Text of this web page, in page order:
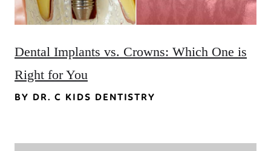
Dental Implants vs. Crowns: Which One is
Right for You
BY DR. C KIDS DENTISTRY